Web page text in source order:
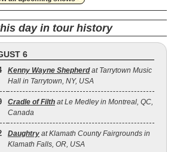
day in tour history
6
Kenny Wayne Shepherdat Tarrytown Music
Hall in Tarrytown, NY, USA
Cradle of Filth at Le Medley in Montreal, QC,
Canada
Daughtry at Klamath County Fairgrounds in
Klamath Falls, OR, USA